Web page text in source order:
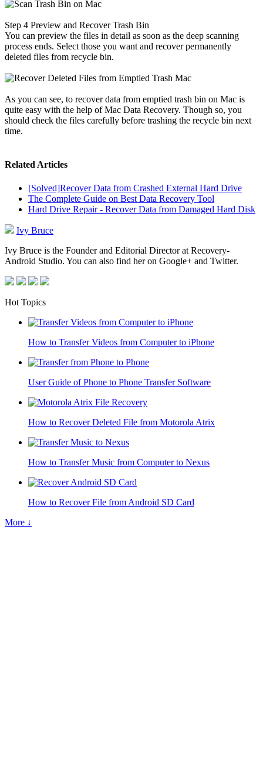
Step 4 Preview and Recover Trash Bin
You can preview the files in detail as soon as the deep scanning
process ends. Select those you want and recover permanently
deleted files from recycle bin.
As you can see, to recover data from emptied trash bin on Mac is
quite easy with the help of Mac Data Recovery. Though so, you
should check the files carefully before trashing the recycle bin next
time.
Related Articles
[Solved]Recover Data from Crashed External Hard Drive
The Complete Guide on Best Data Recovery Tool
Hard Drive Repair - Recover Data from Damaged Hard Disk
Ivy Bruce
Ivy Bruce is the Founder and Editorial Director at Recovery-
Android Studio. You can also find her on Google+ and Twitter.
Hot Topics
How to Transfer Videos from Computer to iPhone
User Guide of Phone to Phone Transfer Software
How to Recover Deleted File from Motorola Atrix
How to Transfer Music from Computer to Nexus
How to Recover File from Android SD Card
More ↓